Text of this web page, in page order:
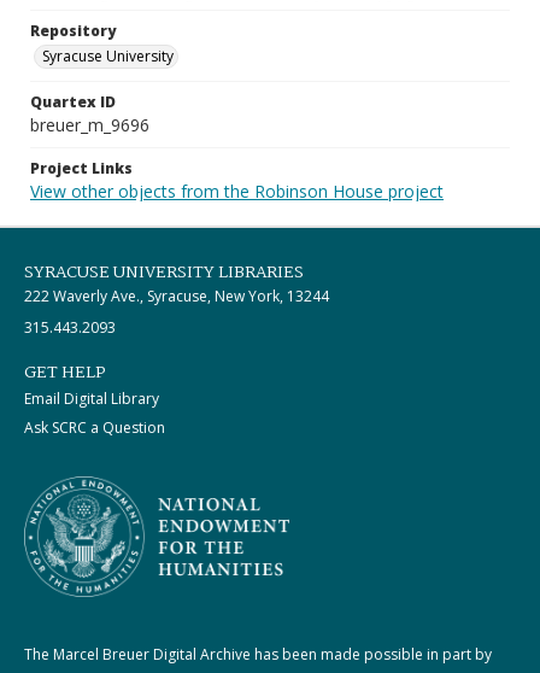
Repository
Syracuse University
Quartex ID
breuer_m_9696
Project Links
View other objects from the Robinson House project
SYRACUSE UNIVERSITY LIBRARIES
222 Waverly Ave., Syracuse, New York, 13244
315.443.2093
GET HELP
Email Digital Library
Ask SCRC a Question
The Marcel Breuer Digital Archive has been made possible in part by